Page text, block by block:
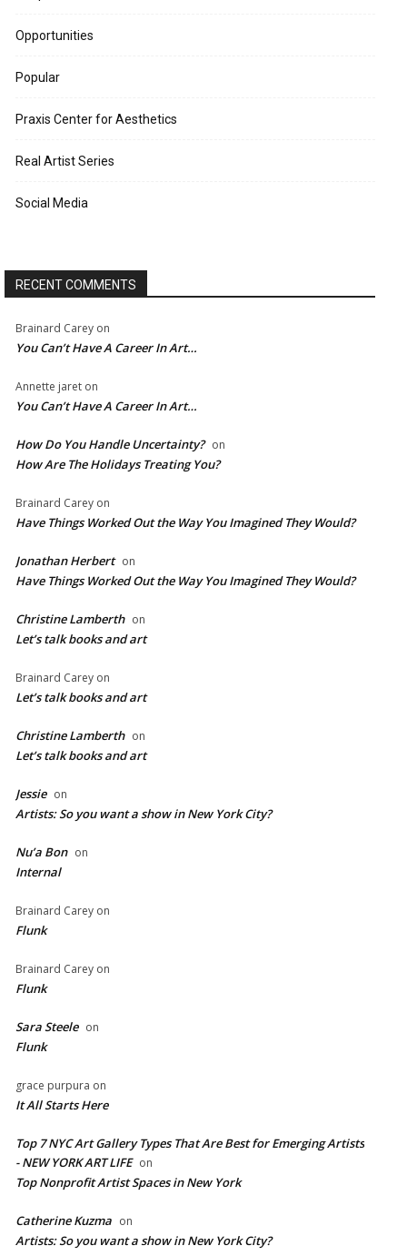
Opportunities
Popular
Praxis Center for Aesthetics
Real Artist Series
Social Media
RECENT COMMENTS
Brainard Carey on
You Can’t Have A Career In Art…
Annette jaret on
You Can’t Have A Career In Art…
How Do You Handle Uncertainty? on
How Are The Holidays Treating You?
Brainard Carey on
Have Things Worked Out the Way You Imagined They Would?
Jonathan Herbert on
Have Things Worked Out the Way You Imagined They Would?
Christine Lamberth on
Let’s talk books and art
Brainard Carey on
Let’s talk books and art
Christine Lamberth on
Let’s talk books and art
Jessie on
Artists: So you want a show in New York City?
Nu’a Bon on
Internal
Brainard Carey on
Flunk
Brainard Carey on
Flunk
Sara Steele on
Flunk
grace purpura on
It All Starts Here
Top 7 NYC Art Gallery Types That Are Best for Emerging Artists
- NEW YORK ART LIFE on
​Top Nonprofit Artist Spaces in New York
Catherine Kuzma on
Artists: So you want a show in New York City?